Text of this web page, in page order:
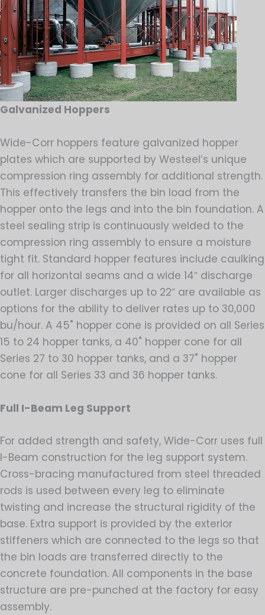
Galvanized Hoppers
Wide-Corr hoppers feature galvanized hopper
plates which are supported by Westeel’s unique
compression ring assembly for additional strength.
This effectively transfers the bin load from the
hopper onto the legs and into the bin foundation. A
steel sealing strip is continuously welded to the
compression ring assembly to ensure a moisture
tight fit. Standard hopper features include caulking
for all horizontal seams and a wide 14″ discharge
outlet. Larger discharges up to 22″ are available as
options for the ability to deliver rates up to 30,000
bu/hour. A 45˚ hopper cone is provided on all Series
15 to 24 hopper tanks, a 40˚ hopper cone for all
Series 27 to 30 hopper tanks, and a 37˚ hopper
cone for all Series 33 and 36 hopper tanks.
Full I-Beam Leg Support
For added strength and safety, Wide-Corr uses full
I-Beam construction for the leg support system.
Cross-bracing manufactured from steel threaded
rods is used between every leg to eliminate
twisting and increase the structural rigidity of the
base. Extra support is provided by the exterior
stiffeners which are connected to the legs so that
the bin loads are transferred directly to the
concrete foundation. All components in the base
structure are pre-punched at the factory for easy
assembly.